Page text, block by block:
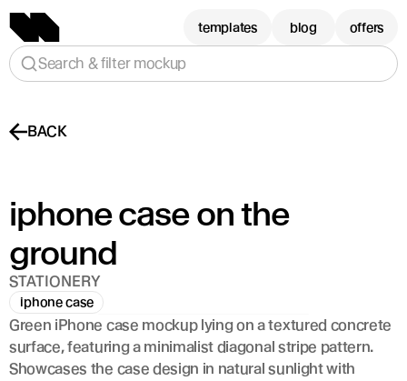
BACK
iphone case on the
ground
STATIONERY
iphone case
Green iPhone case mockup lying on a textured concrete
surface, featuring a minimalist diagonal stripe pattern.
Showcases the case design in natural sunlight with
templates blog offers
Search & filter mockup